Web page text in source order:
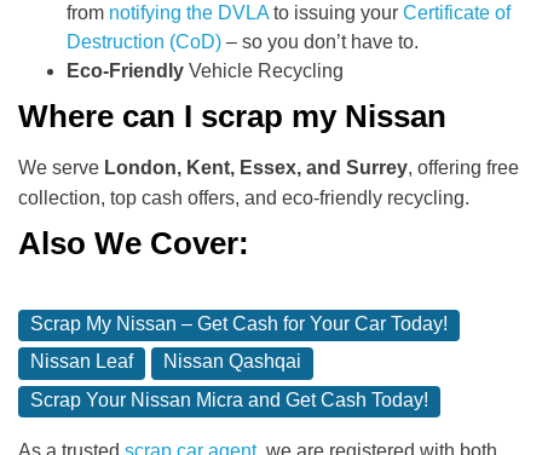
from notifying the DVLA to issuing your Certificate of
Destruction (CoD) – so you don’t have to.
Eco-Friendly Vehicle Recycling
Where can I scrap my Nissan
We serve London, Kent, Essex, and Surrey, offering free
collection, top cash offers, and eco-friendly recycling.
Also We Cover:
Scrap My Nissan – Get Cash for Your Car Today!
Nissan Leaf
Nissan Qashqai
Scrap Your Nissan Micra and Get Cash Today!